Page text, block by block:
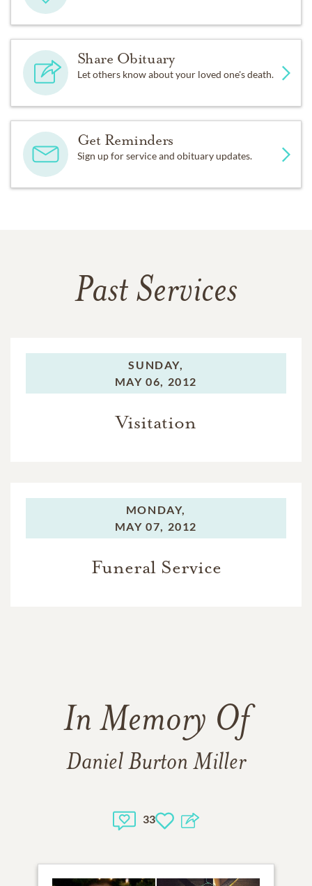
Share Obituary
Let others know about your loved one's death.
Get Reminders
Sign up for service and obituary updates.
Past Services
SUNDAY,
MAY 06, 2012
Visitation
MONDAY,
MAY 07, 2012
Funeral Service
In Memory Of
Daniel Burton Miller
33